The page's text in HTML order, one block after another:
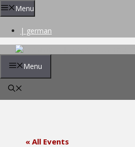
Skip
to
Menu
| german
Menu
« All Events